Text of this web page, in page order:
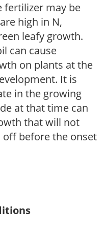
fertilizer may be
high in N,
leafy growth.
can cause
on plants at the
It is
in the growing
at that time can
that will not
off before the onset